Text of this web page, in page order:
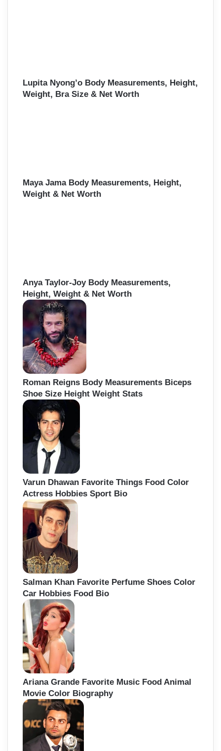
Lupita Nyong’o Body Measurements, Height,
Weight, Bra Size & Net Worth
Maya Jama Body Measurements, Height,
Weight & Net Worth
Anya Taylor-Joy Body Measurements,
Height, Weight & Net Worth
Roman Reigns Body Measurements Biceps
Shoe Size Height Weight Stats
Varun Dhawan Favorite Things Food Color
Actress Hobbies Sport Bio
Salman Khan Favorite Perfume Shoes Color
Car Hobbies Food Bio
Ariana Grande Favorite Music Food Animal
Movie Color Biography